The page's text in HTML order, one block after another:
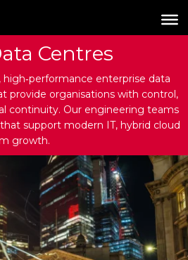
Centres
high‑performance enterprise data
provide organisations with control,
continuity. Our engineering teams
support modern IT, hybrid cloud
growth.